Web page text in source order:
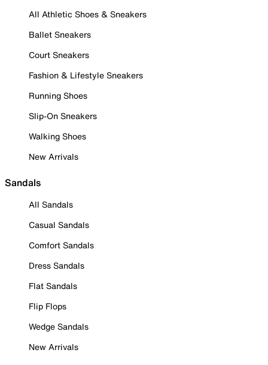
All Athletic Shoes & Sneakers
Ballet Sneakers
Court Sneakers
Fashion & Lifestyle Sneakers
Running Shoes
Slip-On Sneakers
Walking Shoes
New Arrivals
Sandals
All Sandals
Casual Sandals
Comfort Sandals
Dress Sandals
Flat Sandals
Flip Flops
Wedge Sandals
New Arrivals